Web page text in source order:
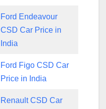
Ford Endeavour
CSD Car Price in
India
Ford Figo CSD Car
Price in India
Renault CSD Car